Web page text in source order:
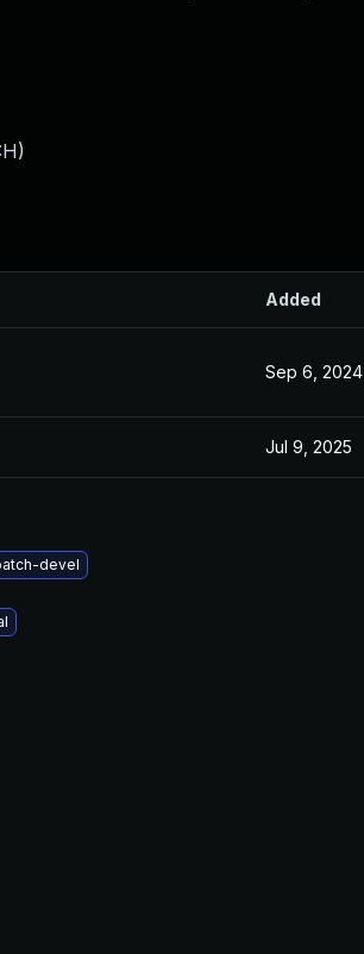
)
Added
Sep 6, 2024
Jul 9, 2025
devel